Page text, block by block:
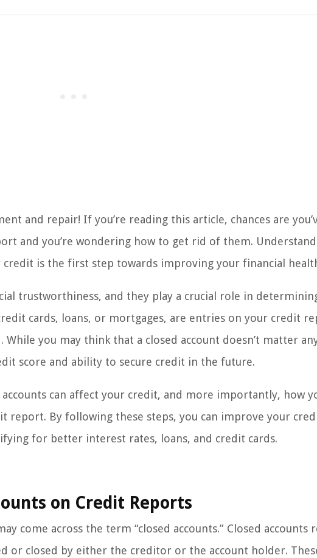
and repair! If you’re reading this article, chances are
and you’re wondering how to get rid of them.
is the first step towards improving your financial
trustworthiness, and they play a crucial role in
cards, loans, or mortgages, are entries on your credit
While you may think that a closed account doesn’t matter
score and ability to secure credit in the future.
can affect your credit, and more importantly, how
report. By following these steps, you can improve your
for better interest rates, loans, and credit cards.
on Credit Reports
come across the term “closed accounts.” Closed accounts
or closed by either the creditor or the account holder.